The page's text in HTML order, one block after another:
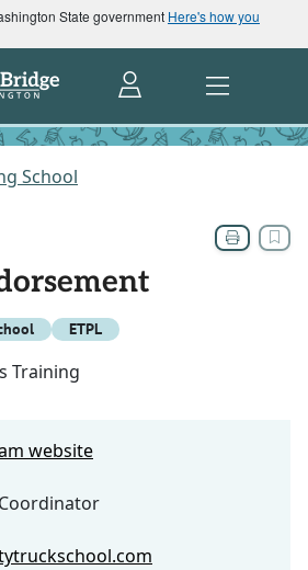
State government Here's how you
School
ETPL
Training
website